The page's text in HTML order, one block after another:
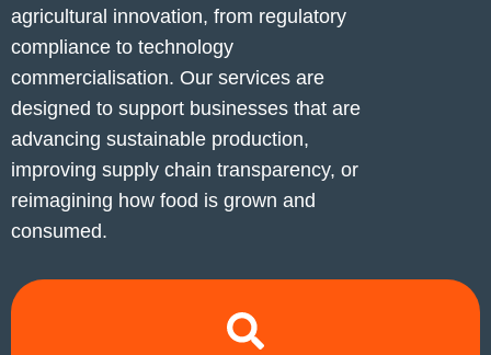
agricultural innovation, from regulatory
compliance to technology
commercialisation. Our services are
designed to support businesses that are
advancing sustainable production,
improving supply chain transparency, or
reimagining how food is grown and
consumed.